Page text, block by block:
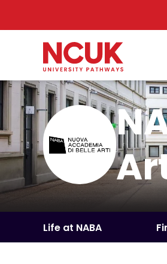
Life at NABA